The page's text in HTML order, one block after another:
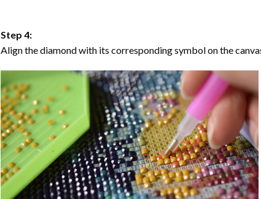
Step 4:
Align the diamond with its corresponding symbol on the